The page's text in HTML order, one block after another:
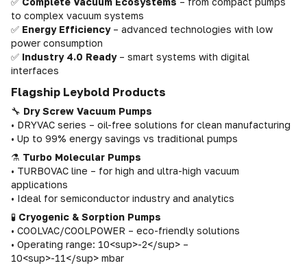
to complex vacuum systems
✅ Energy Efficiency– advanced technologies with low
power consumption
✅ Industry 4.0 Ready– smart systems with digital
interfaces
Flagship Leybold Products
🔧 Dry Screw Vacuum Pumps
• DRYVAC series – oil-free solutions for clean manufacturing
• Up to 99% energy savings vs traditional pumps
⚗ Turbo Molecular Pumps
• TURBOVAC line – for high and ultra-high vacuum
applications
• Ideal for semiconductor industry and analytics
🧪 Cryogenic & Sorption Pumps
• COOLVAC/COOLPOWER – eco-friendly solutions
• Operating range: 10<sup>-2</sup> –
10<sup>-11</sup> mbar